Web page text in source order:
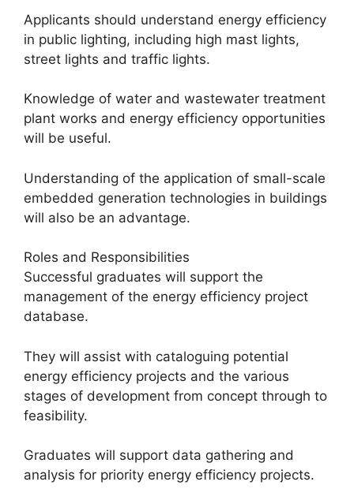
Applicants should understand energy efficiency
in public lighting, including high mast lights,
street lights and traffic lights.
Knowledge of water and wastewater treatment
plant works and energy efficiency opportunities
will be useful.
Understanding of the application of small-scale
embedded generation technologies in buildings
will also be an advantage.
Roles and Responsibilities
Successful graduates will support the
management of the energy efficiency project
database.
They will assist with cataloguing potential
energy efficiency projects and the various
stages of development from concept through to
feasibility.
Graduates will support data gathering and
analysis for priority energy efficiency projects.